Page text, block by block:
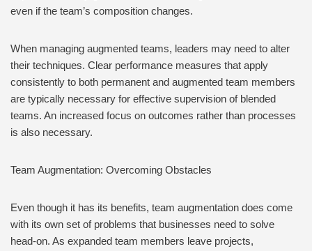
even if the team’s composition changes.
When managing augmented teams, leaders may need to alter
their techniques. Clear performance measures that apply
consistently to both permanent and augmented team members
are typically necessary for effective supervision of blended
teams. An increased focus on outcomes rather than processes
is also necessary.
Team Augmentation: Overcoming Obstacles
Even though it has its benefits, team augmentation does come
with its own set of problems that businesses need to solve
head-on. As expanded team members leave projects,